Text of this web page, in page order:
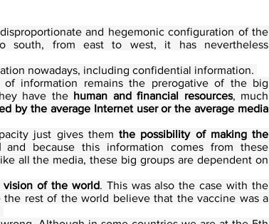
and hegemonic configuration of the
nowadays, including confidential information.
information remains the prerogative of the big
have the human and financial resources, much
by the average Internet user or the average media
just gives them the possibility of making the
and because this information comes from these
all the media, these big groups are dependent on
vision of the world. This was also the case with the
rest of the world believe that the vaccine was a